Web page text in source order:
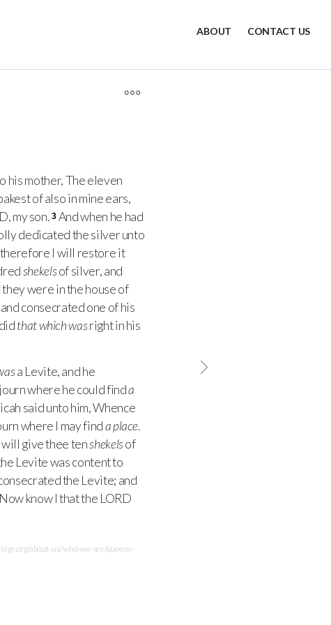
ABOUT CONTACT US
his mother, The eleven
of also in mine ears,
, my son. 3 And when he had
dedicated the silver unto
therefore I will restore it
shekelsof silver, and
were in the house of
consecrated one of his
that which wasright in his
a Levite, and he
where he could finda
said unto him, Whence
where I may finda place.
will give thee tenshekelsof
Levite was content to
the Levite; and
know I that the LORD
about-us/who-we-are/queens-